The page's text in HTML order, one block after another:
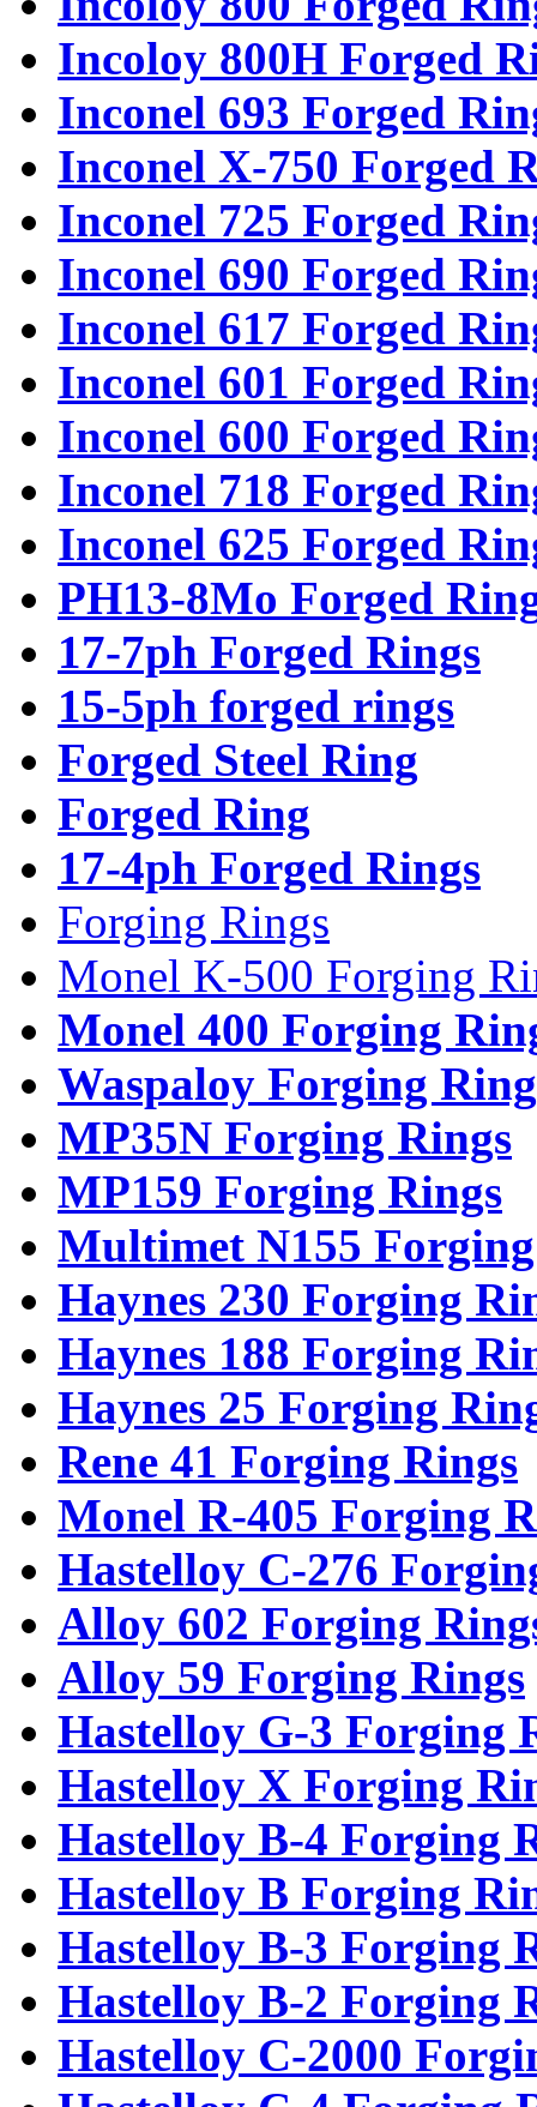
Incoloy 800H Forged
Inconel 693 Forged
Inconel X-750 Forged
Inconel 725 Forged
Inconel 690 Forged
Inconel 617 Forged
Inconel 601 Forged
Inconel 600 Forged
Inconel 718 Forged
Inconel 625 Forged
PH13-8Mo Forged
17-7ph Forged Rings
15-5ph forged rings
Forged Steel Ring
Forged Ring
17-4ph Forged Rings
Forging Rings
Monel K-500 Forging
Monel 400 Forging
Waspaloy Forging
MP35N Forging Rings
MP159 Forging Rings
Multimet N155
Haynes 230 Forging
Haynes 188 Forging
Haynes 25 Forging
Rene 41 Forging Rings
Monel R-405 Forging
Hastelloy C-276
Alloy 602 Forging
Alloy 59 Forging Rings
Hastelloy G-3 Forging
Hastelloy X Forging
Hastelloy B-4 Forging
Hastelloy B Forging
Hastelloy B-3 Forging
Hastelloy B-2 Forging
Hastelloy C-2000